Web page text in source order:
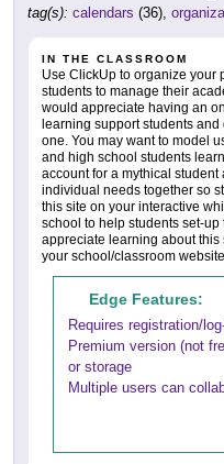
tag(s): calendars (36),
IN THE CLASSROOM
Use ClickUp to organize your
students to manage their
would appreciate having an
learning support students
one. You may want to model
and high school students
account for a mythical
individual needs together so
this site on your interactive
school to help students set-
appreciate learning about this
your school/classroom website
Edge Features:
Requires registration/
Premium version (not
or storage
Multiple users can